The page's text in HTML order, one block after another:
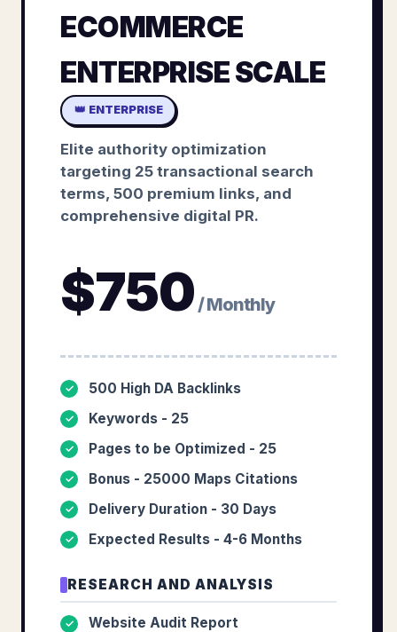
ECOMMERCE
ENTERPRISE SCALE
👑 ENTERPRISE
Elite authority optimization
targeting 25 transactional search
terms, 500 premium links, and
comprehensive digital PR.
$750 / Monthly
✓ 500 High DA Backlinks
✓ Keywords - 25
✓ Pages to be Optimized - 25
✓ Bonus - 25000 Maps Citations
✓ Delivery Duration - 30 Days
✓ Expected Results - 4-6 Months
RESEARCH AND ANALYSIS
✓ Website Audit Report